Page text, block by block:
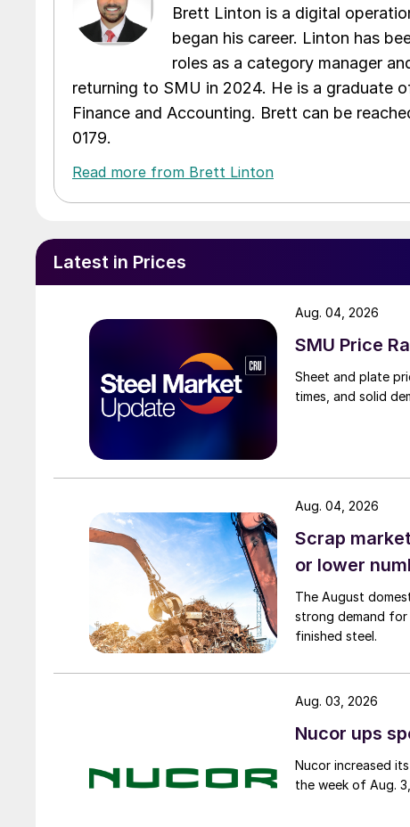
Brett Linton is a digital
began his career. Linton has
roles as a category manager
returning to SMU in 2024. He is a graduate
Finance and Accounting. Brett can be
0179.
Read more from Brett Linton
Latest in Prices
SMU Price
Sheet and plate
times, and solid
Aug. 04, 2026
Scrap
or lower
The August
strong demand for
finished steel.
Aug. 04, 2026
Nucor ups
Nucor increased
the week of Aug.
Aug. 03, 2026